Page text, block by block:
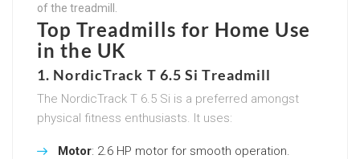
of the treadmill.
Top Treadmills for Home Use
in the UK
1. NordicTrack T 6.5 Si Treadmill
The NordicTrack T 6.5 Si is a preferred amongst
physical fitness enthusiasts. It uses:
Motor: 2.6 HP motor for smooth operation.